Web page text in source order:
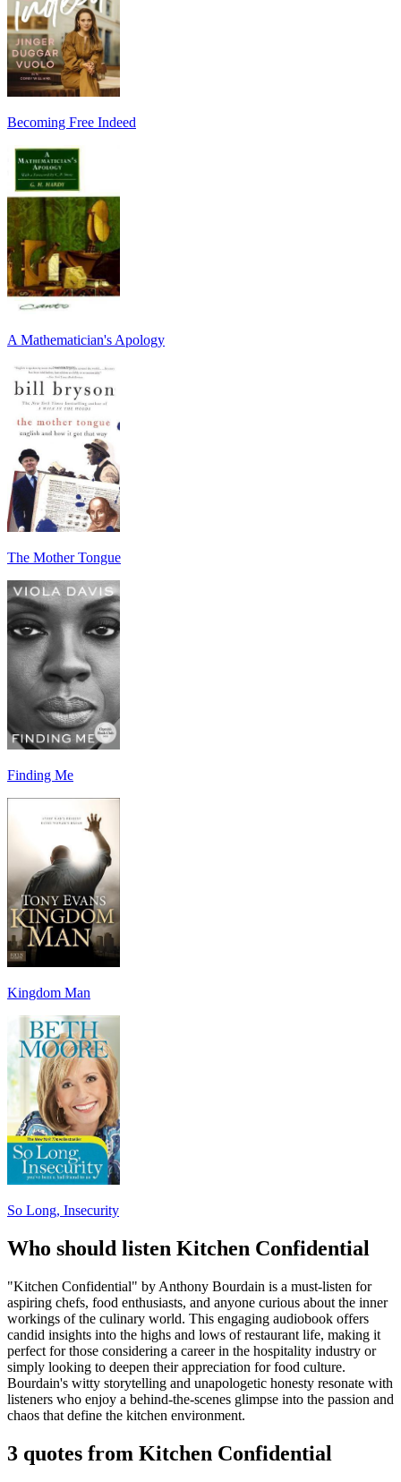
Becoming Free Indeed
A Mathematician's Apology
The Mother Tongue
Finding Me
Kingdom Man
So Long, Insecurity
Who should listen Kitchen Confidential
"Kitchen Confidential" by Anthony Bourdain is a must-listen for
aspiring chefs, food enthusiasts, and anyone curious about the inner
workings of the culinary world. This engaging audiobook offers
candid insights into the highs and lows of restaurant life, making it
perfect for those considering a career in the hospitality industry or
simply looking to deepen their appreciation for food culture.
Bourdain's witty storytelling and unapologetic honesty resonate with
listeners who enjoy a behind-the-scenes glimpse into the passion and
chaos that define the kitchen environment.
3 quotes from Kitchen Confidential